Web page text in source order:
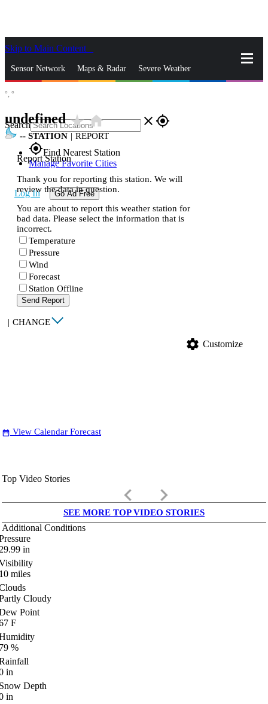
Skip to Main Content
Sensor Network Maps & Radar Severe Weather
Search close gps_fixed
gps_fixedFind Nearest Station
Manage Favorite Cities
Log In Go Ad Free
°, °
undefinedstar_ratehome
-- STATION | REPORT
Report Station
Thank you for reporting this station. We will
review the data in question.
You are about to report this weather station for
bad data. Please select the information that is
incorrect.
Temperature
Pressure
Wind
Forecast
Station Offline
Send Report
| CHANGE
settings Customize
date_range View Calendar Forecast
Top Video Stories
keyboard_arrow_left keyboard_arrow_right
SEE MORE TOP VIDEO STORIES
Additional Conditions
in
miles
Cloudy
Point
F
%
in
Depth
in